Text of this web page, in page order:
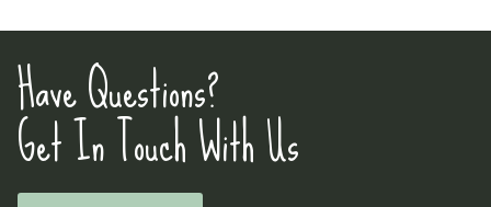
Have Questions?
Get In Touch With Us